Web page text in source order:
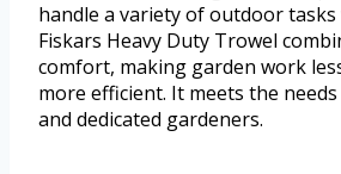
handle a variety of outdoor tasks
Fiskars Heavy Duty Trowel
comfort, making garden work
more efficient. It meets the
and dedicated gardeners.